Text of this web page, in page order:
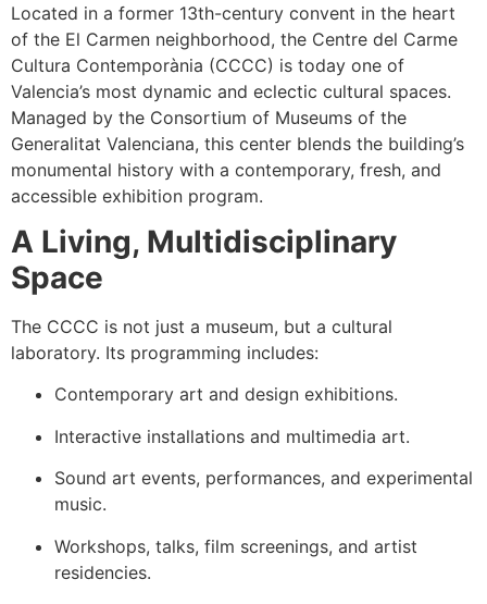
Located in a former 13th-century convent in the heart
of the El Carmen neighborhood, the Centre del Carme
Cultura Contemporània (CCCC) is today one of
Valencia’s most dynamic and eclectic cultural spaces.
Managed by the Consortium of Museums of the
Generalitat Valenciana, this center blends the building’s
monumental history with a contemporary, fresh, and
accessible exhibition program.
A Living, Multidisciplinary
Space
The CCCC is not just a museum, but a cultural
laboratory. Its programming includes:
Contemporary art and design exhibitions.
Interactive installations and multimedia art.
Sound art events, performances, and experimental
music.
Workshops, talks, film screenings, and artist
residencies.